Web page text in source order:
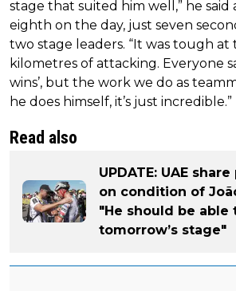
stage that suited him well,” he said
eighth on the day, just seven
two stage leaders. “It was tough
kilometres of attacking. Everyone
wins’, but the work we do as
he does himself, it’s just incredible.”
Read also
UPDATE: UAE
on condition of
"He should be able
tomorrow’s stage"